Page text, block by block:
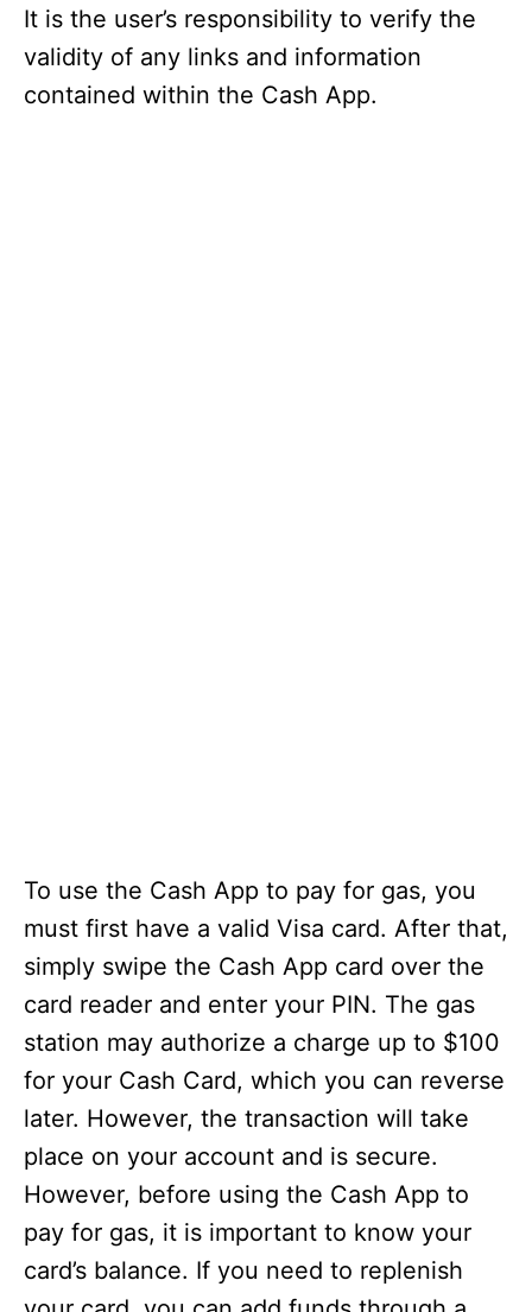
It is the user’s responsibility to verify the
validity of any links and information
contained within the Cash App.
To use the Cash App to pay for gas, you
must first have a valid Visa card. After that,
simply swipe the Cash App card over the
card reader and enter your PIN. The gas
station may authorize a charge up to $100
for your Cash Card, which you can reverse
later. However, the transaction will take
place on your account and is secure.
However, before using the Cash App to
pay for gas, it is important to know your
card’s balance. If you need to replenish